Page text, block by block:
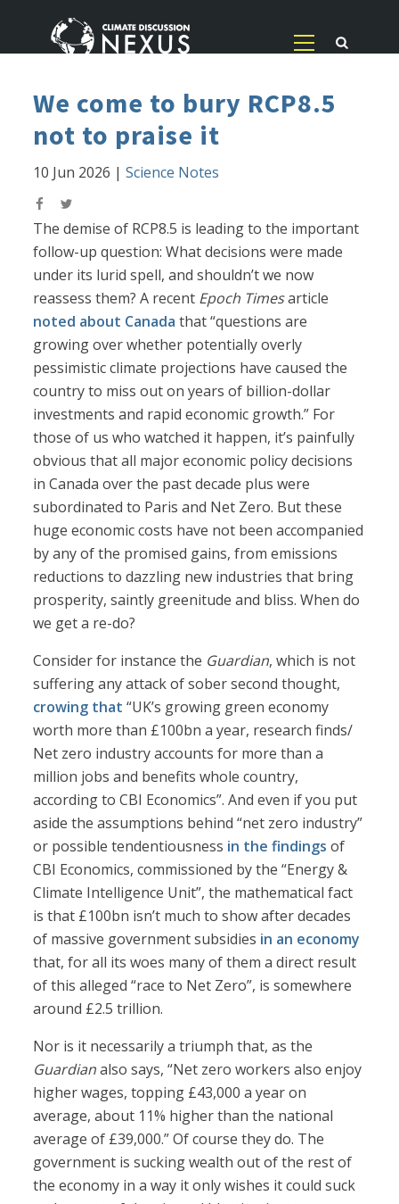
We come to bury RCP8.5
not to praise it
10 Jun 2026 |Science Notes
The demise of RCP8.5 is leading to the important
follow-up question: What decisions were made
under its lurid spell, and shouldn’t we now
reassess them? A recent Epoch Timesarticle
noted about Canada that “questions are
growing over whether potentially overly
pessimistic climate projections have caused the
country to miss out on years of billion-dollar
investments and rapid economic growth.” For
those of us who watched it happen, it’s painfully
obvious that all major economic policy decisions
in Canada over the past decade plus were
subordinated to Paris and Net Zero. But these
huge economic costs have not been accompanied
by any of the promised gains, from emissions
reductions to dazzling new industries that bring
prosperity, saintly greenitude and bliss. When do
we get a re-do?
Consider for instance the Guardian, which is not
suffering any attack of sober second thought,
crowing that “UK’s growing green economy
worth more than £100bn a year, research finds/
Net zero industry accounts for more than a
million jobs and benefits whole country,
according to CBI Economics”. And even if you put
aside the assumptions behind “net zero industry”
or possible tendentiousness in the findings of
CBI Economics, commissioned by the “Energy &
Climate Intelligence Unit”, the mathematical fact
is that £100bn isn’t much to show after decades
of massive government subsidies in an economy
that, for all its woes many of them a direct result
of this alleged “race to Net Zero”, is somewhere
around £2.5 trillion.
Nor is it necessarily a triumph that, as the
Guardianalso says, “Net zero workers also enjoy
higher wages, topping £43,000 a year on
average, about 11% higher than the national
average of £39,000.” Of course they do. The
government is sucking wealth out of the rest of
the economy in a way it only wishes it could suck